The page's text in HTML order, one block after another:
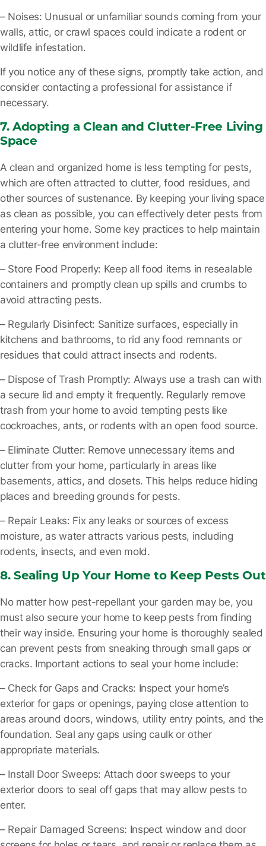
– Noises: Unusual or unfamiliar sounds coming from your
walls, attic, or crawl spaces could indicate a rodent or
wildlife infestation.
If you notice any of these signs, promptly take action, and
consider contacting a professional for assistance if
necessary.
7. Adopting a Clean and Clutter-Free Living
Space
A clean and organized home is less tempting for pests,
which are often attracted to clutter, food residues, and
other sources of sustenance. By keeping your living space
as clean as possible, you can effectively deter pests from
entering your home. Some key practices to help maintain
a clutter-free environment include:
– Store Food Properly: Keep all food items in resealable
containers and promptly clean up spills and crumbs to
avoid attracting pests.
– Regularly Disinfect: Sanitize surfaces, especially in
kitchens and bathrooms, to rid any food remnants or
residues that could attract insects and rodents.
– Dispose of Trash Promptly: Always use a trash can with
a secure lid and empty it frequently. Regularly remove
trash from your home to avoid tempting pests like
cockroaches, ants, or rodents with an open food source.
– Eliminate Clutter: Remove unnecessary items and
clutter from your home, particularly in areas like
basements, attics, and closets. This helps reduce hiding
places and breeding grounds for pests.
– Repair Leaks: Fix any leaks or sources of excess
moisture, as water attracts various pests, including
rodents, insects, and even mold.
8. Sealing Up Your Home to Keep Pests Out
No matter how pest-repellant your garden may be, you
must also secure your home to keep pests from finding
their way inside. Ensuring your home is thoroughly sealed
can prevent pests from sneaking through small gaps or
cracks. Important actions to seal your home include:
– Check for Gaps and Cracks: Inspect your home’s
exterior for gaps or openings, paying close attention to
areas around doors, windows, utility entry points, and the
foundation. Seal any gaps using caulk or other
appropriate materials.
– Install Door Sweeps: Attach door sweeps to your
exterior doors to seal off gaps that may allow pests to
enter.
– Repair Damaged Screens: Inspect window and door